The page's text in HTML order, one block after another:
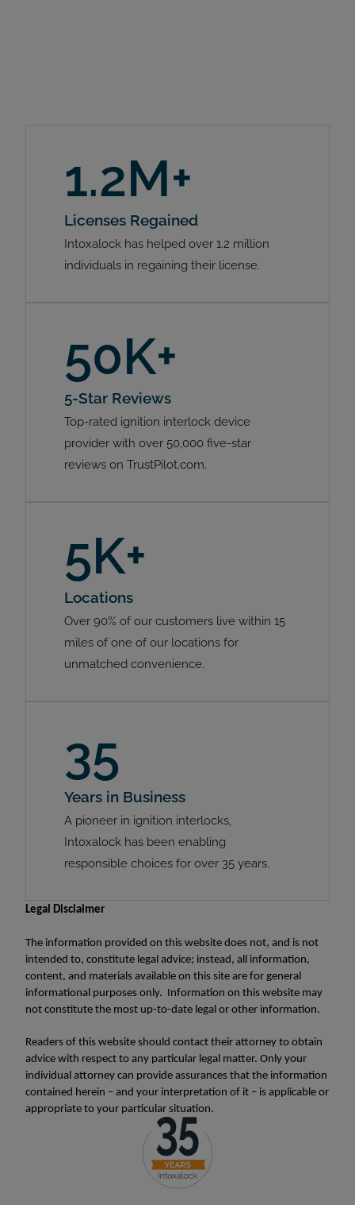
1.2M+
Licenses Regained
Intoxalock has helped over 1.2 million
individuals in regaining their license.
50K+
5-Star Reviews
Top-rated ignition interlock device
provider with over 50,000 five-star
reviews on TrustPilot.com.
5K+
Locations
Over 90% of our customers live within 15
miles of one of our locations for
unmatched convenience.
35
Years in Business
A pioneer in ignition interlocks,
Intoxalock has been enabling
responsible choices for over 35 years.
Legal Disclaimer
The information provided on this website does not, and is not
intended to, constitute legal advice; instead, all information,
content, and materials available on this site are for general
informational purposes only. Information on this website may
not constitute the most up-to-date legal or other information.
Readers of this website should contact their attorney to obtain
advice with respect to any particular legal matter. Only your
individual attorney can provide assurances that the information
contained herein – and your interpretation of it – is applicable or
appropriate to your particular situation.